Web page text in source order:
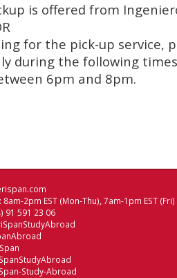
is offered from
for the pick-up service,
during the following
6pm and 8pm.
2pm EST (Mon-Thu), 7am-1pm EST (Fri)
91 591 23 06
Study-Abroad